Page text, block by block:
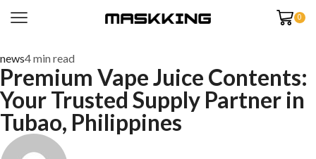
0
news4 min read
Premium Vape Juice Contents:
Your Trusted Supply Partner in
Tubao, Philippines